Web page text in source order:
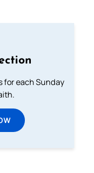
for each Sunday